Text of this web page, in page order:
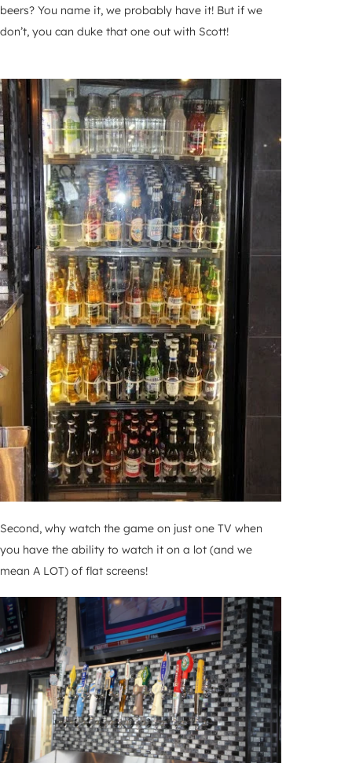
beers? You name it, we probably have it! But if we
don’t, you can duke that one out with Scott!
Second, why watch the game on just one TV when
you have the ability to watch it on a lot (and we
mean A LOT) of flat screens!